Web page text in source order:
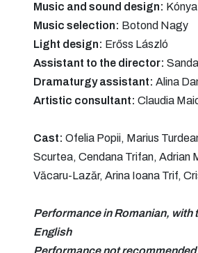
Music and sound design:
Music selection: Botond Nagy
Light design: Erőss László
Assistant to the director:
Dramaturgy assistant: Alina
Artistic consultant: Claudia
Cast: Ofelia Popii, Marius
Scurtea, Cendana Trifan, Adrian
Văcaru-Lazăr, Arina Ioana Trif,
Performance in Romanian, with
English
Performance not recommended